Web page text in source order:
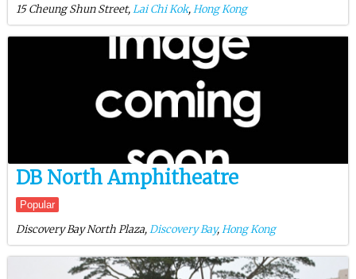
15 Cheung Shun Street,Lai Chi Kok,Hong Kong
DB North Amphitheatre
Popular
Discovery Bay North Plaza,Discovery Bay,Hong Kong